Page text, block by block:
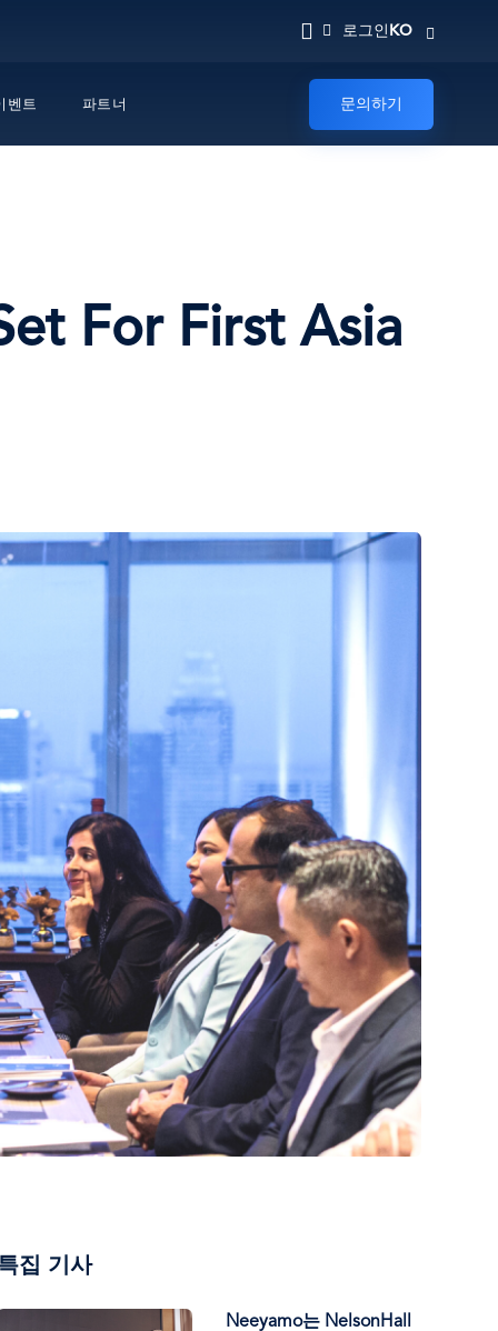
로그인 KO
벤트 파트너 문의하기
For First Asia
집 기사
Neeyamo는 NelsonHall